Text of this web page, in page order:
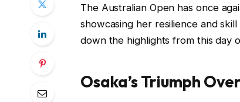
The Australian Open has once
showcasing her resilience and
down the highlights from this day
Osaka’s Triumph